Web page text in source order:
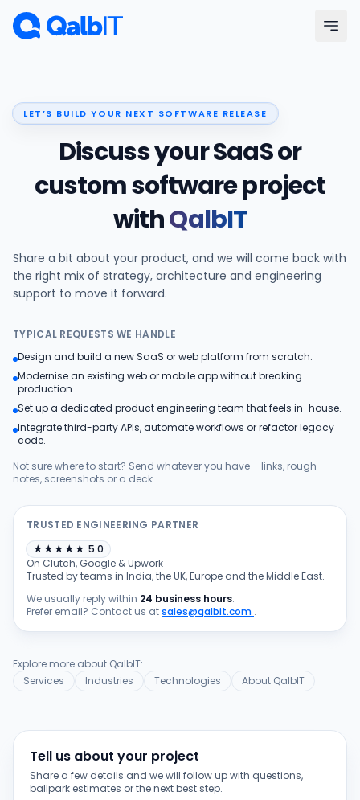
Skip to main content
Industries
Portfolio
Products
Blog
LET’S BUILD YOUR NEXT SOFTWARE RELEASE
Discuss your SaaS or
custom software project
withQalbIT
Share a bit about your product, and we will come back with
the right mix of strategy, architecture and engineering
support to move it forward.
TYPICAL REQUESTS WE HANDLE
Design and build a new SaaS or web platform from scratch.
Modernise an existing web or mobile app without breaking
production.
Set up a dedicated product engineering team that feels in-house.
Integrate third-party APIs, automate workflows or refactor legacy
code.
Not sure where to start? Send whatever you have – links, rough
notes, screenshots or a deck.
TRUSTED ENGINEERING PARTNER
★★★★★ 5.0
On Clutch, Google & Upwork
Trusted by teams in India, the UK, Europe and the Middle East.
We usually reply within 24 business hours.
Prefer email? Contact us atsales@qalbit.com .
Explore more about QalbIT:
Services
Industries Technologies About QalbIT
Tell us about your project
Share a few details and we will follow up with questions,
ballpark estimates or the next best step.